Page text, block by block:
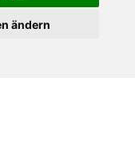
ändern